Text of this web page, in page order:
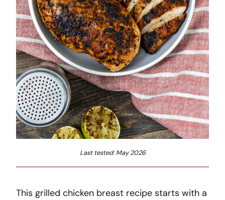
Last tested: May 2026
This grilled chicken breast recipe starts with a